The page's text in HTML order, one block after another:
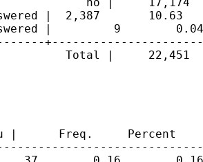
|  2,387       10.63
|         9
Total |     22,451
|      Freq.     Percent